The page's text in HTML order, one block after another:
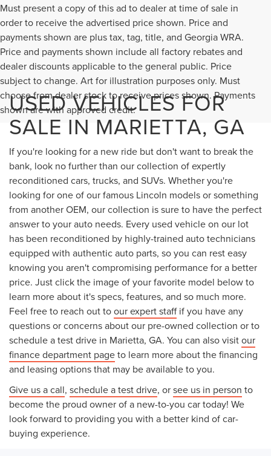
Must present a copy of this ad to dealer at time of sale in
order to receive the advertised price shown. Price and
payments shown are plus tax, tag, title, and Georgia WRA.
Price and payments shown include all factory rebates and
dealer discounts applicable to the general public. Price
subject to change. Art for illustration purposes only. Must
choose from dealer stock to receive prices shown. Payments
shown are with approved credit.
USED VEHICLES FOR
SALE IN MARIETTA, GA
If you're looking for a new ride but don't want to break the
bank, look no further than our collection of expertly
reconditioned cars, trucks, and SUVs. Whether you're
looking for one of our famous Lincoln models or something
from another OEM, our collection is sure to have the perfect
answer to your auto needs. Every used vehicle on our lot
has been reconditioned by highly-trained auto technicians
equipped with authentic auto parts, so you can rest easy
knowing you aren't compromising performance for a better
price. Just click the image of your favorite model below to
learn more about it's specs, features, and so much more.
Feel free to reach out toour expert staffif you have any
questions or concerns about our pre-owned collection or to
schedule a test drive in Marietta, GA. You can also visitour
finance department pageto learn more about the financing
and leasing options that may be available to you.
Give us a call, schedule a test drive, orsee us in person to
become the proud owner of a new-to-you car today! We
look forward to providing you with a better kind of car-
buying experience.